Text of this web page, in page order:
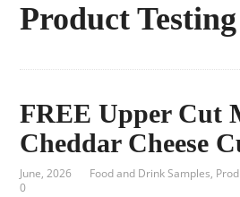
Product Testing
FREE Upper Cut
Cheddar Cheese
June, 2026 Food and Drink Samples,
0